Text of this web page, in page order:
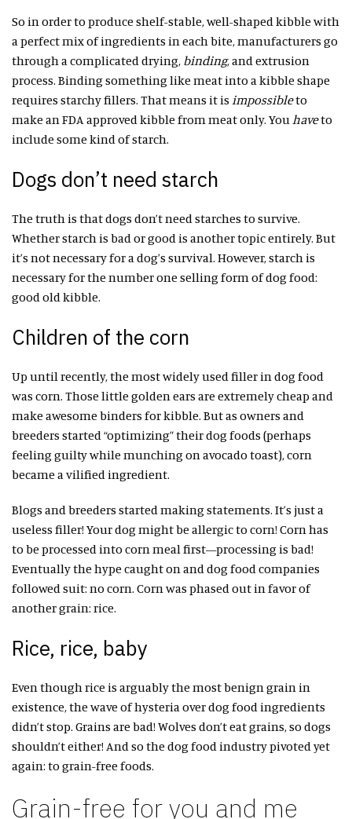
So in order to produce shelf-stable, well-shaped kibble with
a perfect mix of ingredients in each bite, manufacturers go
through a complicated drying, binding, and extrusion
process. Binding something like meat into a kibble shape
requires starchy fillers. That means it is impossibleto
make an FDA approved kibble from meat only. You haveto
include some kind of starch.
Dogs don’t need starch
The truth is that dogs don’t need starches to survive.
Whether starch is bad or good is another topic entirely. But
it’s not necessary for a dog’s survival. However, starch is
necessary for the number one selling form of dog food:
good old kibble.
Children of the corn
Up until recently, the most widely used filler in dog food
was corn. Those little golden ears are extremely cheap and
make awesome binders for kibble. But as owners and
breeders started “optimizing” their dog foods (perhaps
feeling guilty while munching on avocado toast), corn
became a vilified ingredient.
Blogs and breeders started making statements. It’s just a
useless filler! Your dog might be allergic to corn! Corn has
to be processed into corn meal first—processing is bad!
Eventually the hype caught on and dog food companies
followed suit: no corn. Corn was phased out in favor of
another grain: rice.
Rice, rice, baby
Even though rice is arguably the most benign grain in
existence, the wave of hysteria over dog food ingredients
didn’t stop. Grains are bad! Wolves don’t eat grains, so dogs
shouldn’t either! And so the dog food industry pivoted yet
again: to grain-free foods.
Grain-free for you and me